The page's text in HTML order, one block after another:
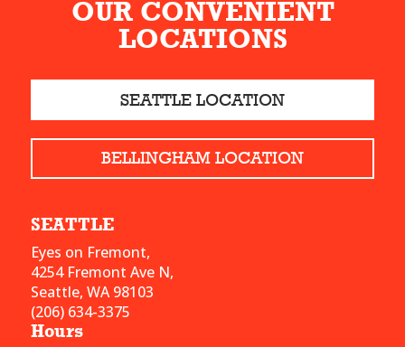
OUR CONVENIENT
LOCATIONS
SEATTLE LOCATION
BELLINGHAM LOCATION
SEATTLE
Eyes on Fremont,
4254 Fremont Ave N,
Seattle, WA 98103
(206) 634-3375
Hours